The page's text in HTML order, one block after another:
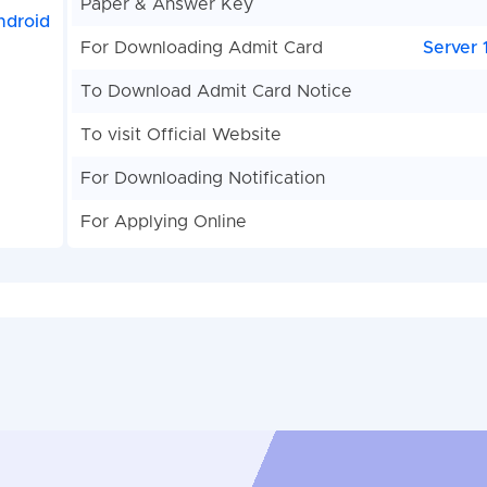
Paper & Answer Key
For Downloading Admit Card Server
To Download Admit Card Notice
To visit Official Website
For Downloading Notification
For Applying Online